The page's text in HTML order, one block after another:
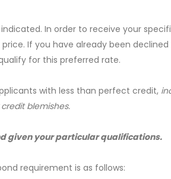
In order to receive your
If you have already been
for this preferred rate.
with less than perfect credit,
blemishes.
given your particular qualifications.
requirement is as follows: